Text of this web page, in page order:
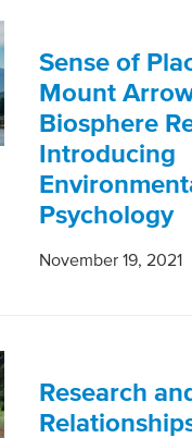
Sense of
Mount
Biosphere
Introducing
Psychology
November 19, 2021
Research